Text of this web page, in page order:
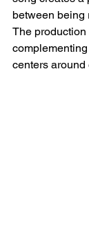
between being
The
centers